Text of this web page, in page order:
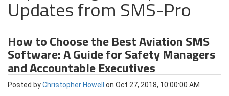
Updates from SMS-Pro
How to Choose the Best Aviation SMS
Software: A Guide for Safety Managers
and Accountable Executives
Posted byChristopher Howell on Oct 27, 2018, 10:00:00 AM